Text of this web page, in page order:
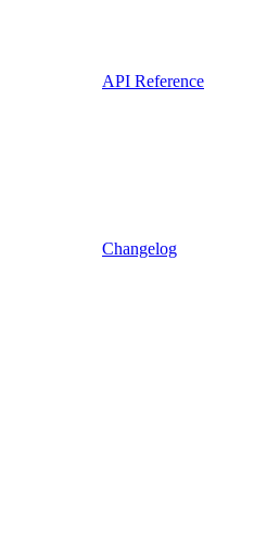
API Reference
Changelog